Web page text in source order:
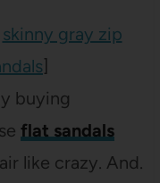
skinny gray zip
]
buying
flat sandals
like crazy. And.